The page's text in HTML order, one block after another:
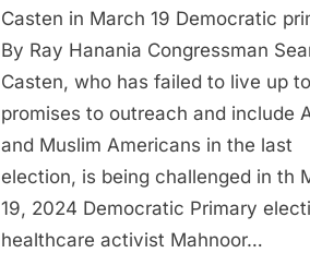
challenges
unresponsive
Congressman
Sean
Casten
in
March
19
Democratic
Casten in March 19 Democratic
By Ray Hanania Congressman
Casten, who has failed to live up
promises to outreach and include
and Muslim Americans in the last
election, is being challenged in th
19, 2024 Democratic Primary
healthcare activist Mahnoor…